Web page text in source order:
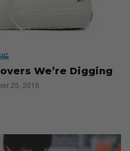
We’re Digging
25, 2016